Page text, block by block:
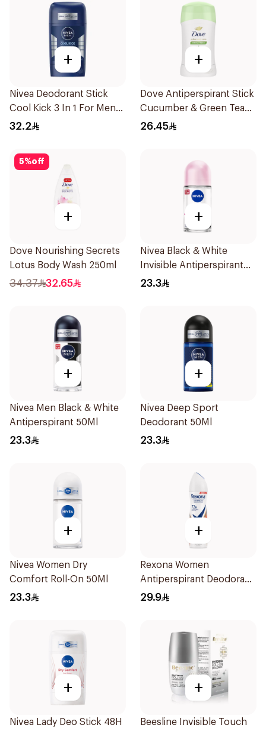
+
Nivea Deodorant Stick
Cool Kick 3 In 1 For Men
50Ml
32.2
+
Dove Antiperspirant Stick
Cucumber & Green Tea
40Ml
26.45
5%off
+
Dove Nourishing Secrets
Lotus Body Wash 250ml
34.37 32.65
+
Nivea Black & White
Invisible Antiperspirant
50Ml
23.3
+
Nivea Men Black & White
Antiperspirant 50Ml
23.3
+
Nivea Deep Sport
Deodorant 50Ml
23.3
+
Nivea Women Dry
Comfort Roll-On 50Ml
23.3
+
Rexona Women
Antiperspirant Deodorant
Spray HI Impact Workout
29.9
+
Nivea Lady Deo Stick 48H
+
Beesline Invisible Touch